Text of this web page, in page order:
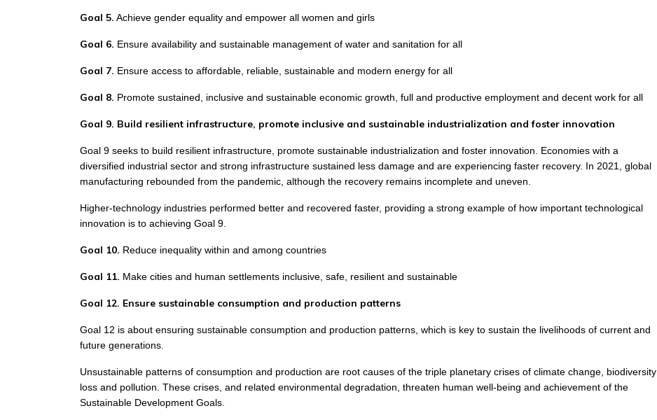
Goal 5. Achieve gender equality and empower all women and girls
Goal 6. Ensure availability and sustainable management of water and sanitation for all
Goal 7. Ensure access to affordable, reliable, sustainable and modern energy for all
Goal 8. Promote sustained, inclusive and sustainable economic growth, full and productive employment and decent work for all
Goal 9. Build resilient infrastructure, promote inclusive and sustainable industrialization and foster innovation
Goal 9 seeks to build resilient infrastructure, promote sustainable industrialization and foster innovation. Economies with a
diversified industrial sector and strong infrastructure sustained less damage and are experiencing faster recovery. In 2021, global
manufacturing rebounded from the pandemic, although the recovery remains incomplete and uneven.
Higher-technology industries performed better and recovered faster, providing a strong example of how important technological
innovation is to achieving Goal 9.
Goal 10. Reduce inequality within and among countries
Goal 11. Make cities and human settlements inclusive, safe, resilient and sustainable
Goal 12. Ensure sustainable consumption and production patterns
Goal 12 is about ensuring sustainable consumption and production patterns, which is key to sustain the livelihoods of current and
future generations.
Unsustainable patterns of consumption and production are root causes of the triple planetary crises of climate change, biodiversity
loss and pollution. These crises, and related environmental degradation, threaten human well-being and achievement of the
Sustainable Development Goals.